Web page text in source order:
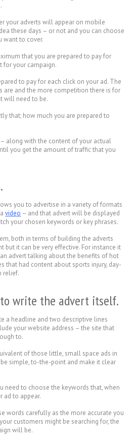
your adverts will appear on mobile
these days – or not and you can choose
want to cover.
that you are prepared to pay for
for your campaign.
to pay for each click on your ad. The
are and the more competition there is for
will need to be.
that; how much you are prepared to
along with the content of your actual
you get the amount of traffic that you
you to advertise in a variety of formats
avideo – and that advert will be displayed
your chosen keywords or key phrases.
both in terms of building the adverts
but it can be very effective. For instance it
advert talking about the benefits of hot
that had content about sports injury, day-
relief.
write the advert itself.
a headline and two descriptive lines
your website address – the site that
to.
of those little, small space ads in
simple, to-the-point and make it clear
need to choose the keywords that, when
ad to appear.
words carefully as the more accurate you
customers might be searching for, the
will be.